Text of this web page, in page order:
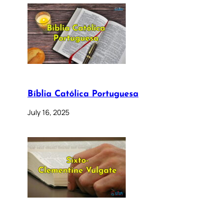
Bíblia Católica Portuguesa
July 16, 2025